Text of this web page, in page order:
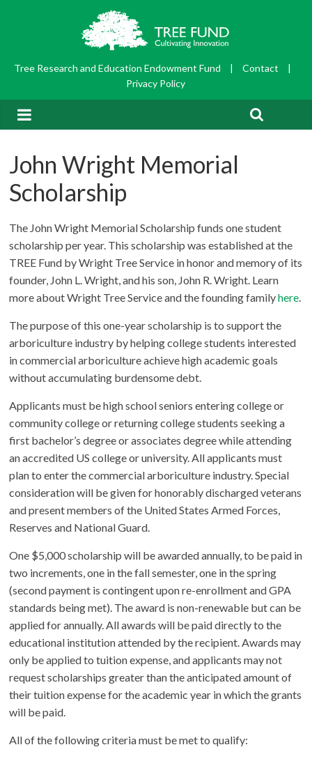
Tree Research and Education Endowment Fund | Contact
|
Privacy Policy
John Wright Memorial
Scholarship
The John Wright Memorial Scholarship funds one student
scholarship per year. This scholarship was established at the
TREE Fund by Wright Tree Service in honor and memory of its
founder, John L. Wright, and his son, John R. Wright. Learn
more about Wright Tree Service and the founding familyhere.
The purpose of this one-year scholarship is to support the
arboriculture industry by helping college students interested
in commercial arboriculture achieve high academic goals
without accumulating burdensome debt.
Applicants must be high school seniors entering college or
community college or returning college students seeking a
first bachelor’s degree or associates degree while attending
an accredited US college or university. All applicants must
plan to enter the commercial arboriculture industry. Special
consideration will be given for honorably discharged veterans
and present members of the United States Armed Forces,
Reserves and National Guard.
One $5,000 scholarship will be awarded annually, to be paid in
two increments, one in the fall semester, one in the spring
(second payment is contingent upon re-enrollment and GPA
standards being met). The award is non-renewable but can be
applied for annually. All awards will be paid directly to the
educational institution attended by the recipient. Awards may
only be applied to tuition expense, and applicants may not
request scholarships greater than the anticipated amount of
their tuition expense for the academic year in which the grants
will be paid.
All of the following criteria must be met to qualify: